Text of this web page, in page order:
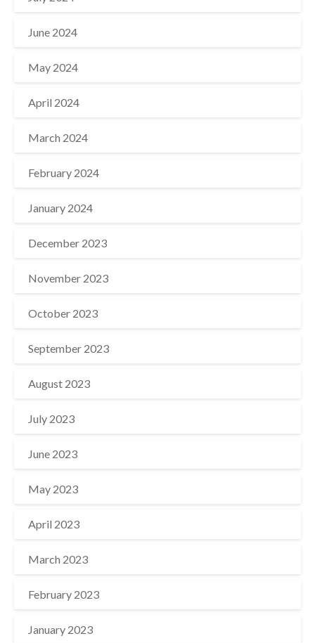
June 2024
May 2024
April 2024
March 2024
February 2024
January 2024
December 2023
November 2023
October 2023
September 2023
August 2023
July 2023
June 2023
May 2023
April 2023
March 2023
February 2023
January 2023